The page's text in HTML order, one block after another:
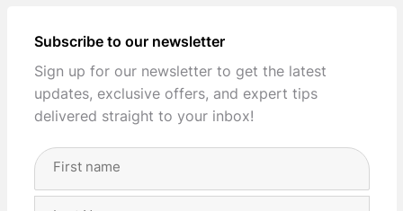
Subscribe to our newsletter
Sign up for our newsletter to get the latest
updates, exclusive offers, and expert tips
delivered straight to your inbox!
Full